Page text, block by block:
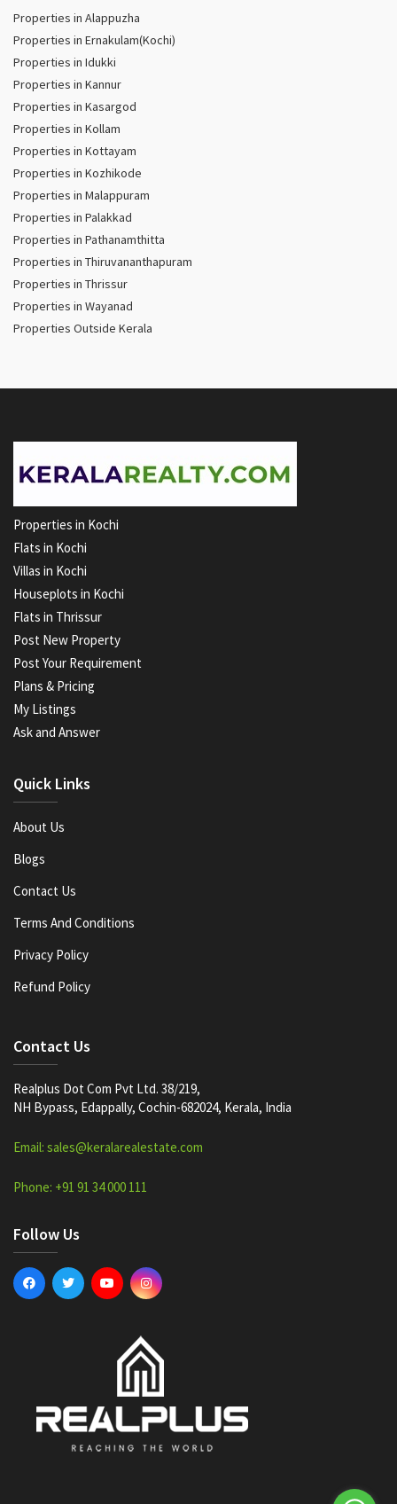
Properties in Alappuzha
Properties in Ernakulam(Kochi)
Properties in Idukki
Properties in Kannur
Properties in Kasargod
Properties in Kollam
Properties in Kottayam
Properties in Kozhikode
Properties in Malappuram
Properties in Palakkad
Properties in Pathanamthitta
Properties in Thiruvananthapuram
Properties in Thrissur
Properties in Wayanad
Properties Outside Kerala
Properties in Kochi
Flats in Kochi
Villas in Kochi
Houseplots in Kochi
Flats in Thrissur
Post New Property
Post Your Requirement
Plans & Pricing
My Listings
Ask and Answer
Quick Links
About Us
Blogs
Contact Us
Terms And Conditions
Privacy Policy
Refund Policy
Contact Us
Realplus Dot Com Pvt Ltd. 38/219,
NH Bypass, Edappally, Cochin-682024, Kerala, India
Email: sales@keralarealestate.com
Phone: +91 91 34 000 111
Follow Us